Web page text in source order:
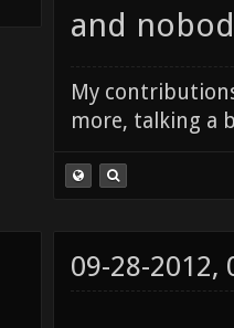
and
My
more, talking a
09-28-2012,